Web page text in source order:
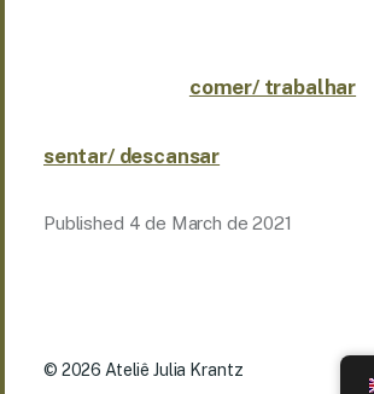
comer/ trabalhar
sentar/ descansar
Published 4 de March de 2021
© 2026 Ateliê Julia Krantz